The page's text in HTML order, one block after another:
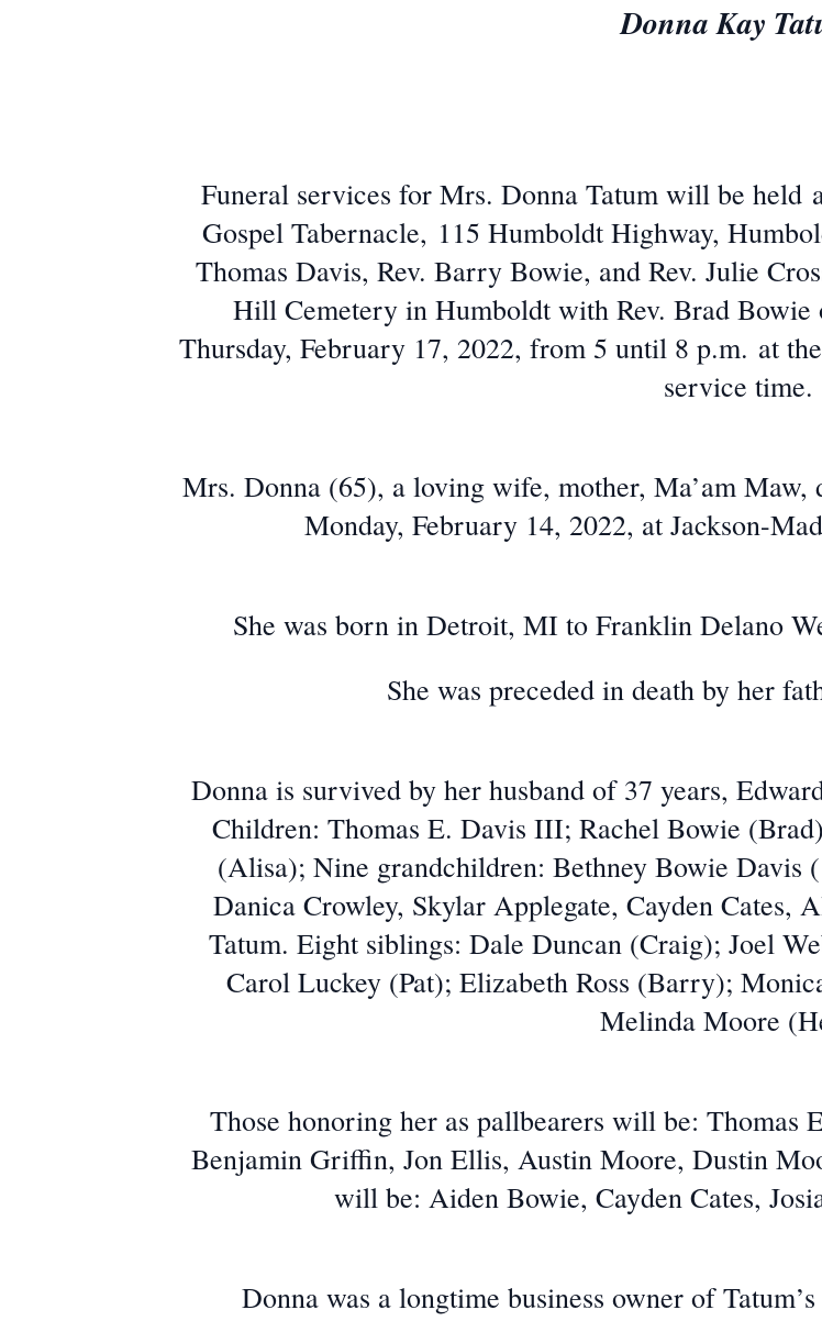
Donna Kay
Funeral services for Mrs. Donna Tatum will be held
Gospel Tabernacle, 115 Humboldt Highway,
Thomas Davis, Rev. Barry Bowie, and Rev. Julie
Hill Cemetery in Humboldt with Rev. Brad
Thursday, February 17, 2022, from 5 until 8 p.m. at
service time.
Mrs. Donna (65), a loving wife, mother, Ma’am Maw,
Monday, February 14, 2022, at Jackson-
She was born in Detroit, MI to Franklin Delano
She was preceded in death by her
Donna is survived by her husband of 37 years,
Children: Thomas E. Davis III; Rachel Bowie
(Alisa); Nine grandchildren: Bethney Bowie Davis
Danica Crowley, Skylar Applegate, Cayden Cates,
Tatum. Eight siblings: Dale Duncan (Craig); Joel
Carol Luckey (Pat); Elizabeth Ross (Barry);
Melinda Moore
Those honoring her as pallbearers will be:
Benjamin Griffin, Jon Ellis, Austin Moore, Dustin
will be: Aiden Bowie, Cayden Cates,
Donna was a longtime business owner of